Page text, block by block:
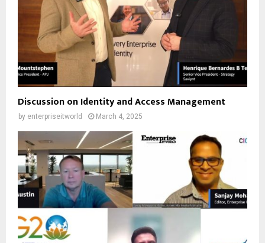
Discussion on Identity and Access Management
by enterpriseitworld March 4, 2025